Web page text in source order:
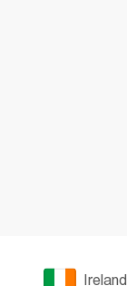
Ireland